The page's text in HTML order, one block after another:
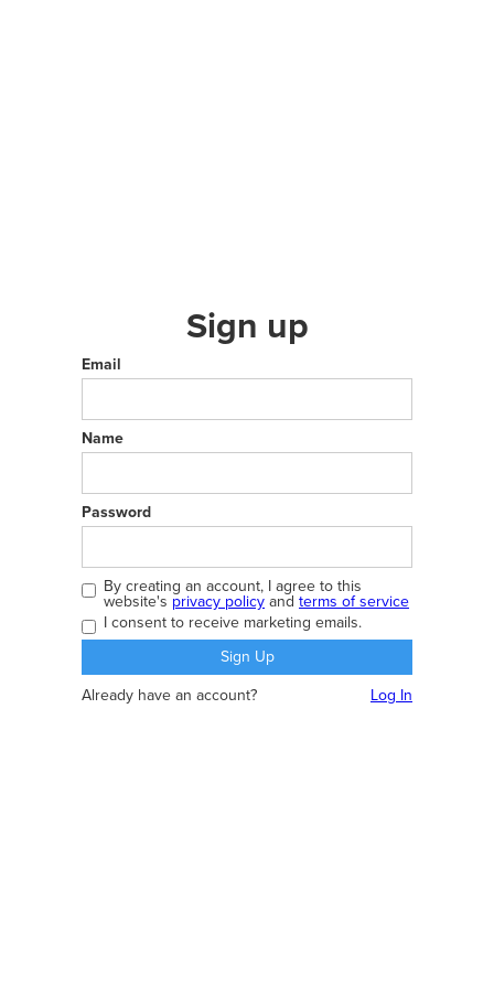
Sign up
Email
Name
Password
By creating an account, I agree to this
website's privacy policy and terms of service
I consent to receive marketing emails.
Already have an account? Log In